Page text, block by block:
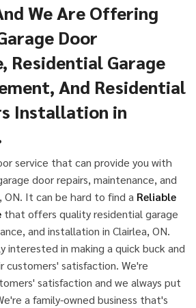
We Are Offering
Door
Residential Garage
And Residential
Installation in
service that can provide you with
door repairs, maintenance, and
ON. It can be hard to find a Reliable
that offers quality residential garage
and installation in Clairlea, ON.
interested in making a quick buck and
satisfaction. We're
satisfaction and we always put
a family-owned business that's